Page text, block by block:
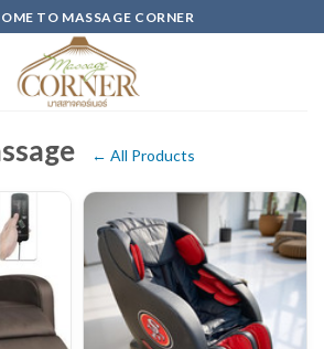
TO MASSAGE CORNER
← All Products